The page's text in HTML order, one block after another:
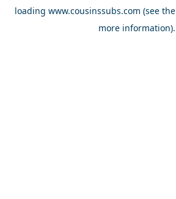
loading www.cousinssubs.com (see the
more information).